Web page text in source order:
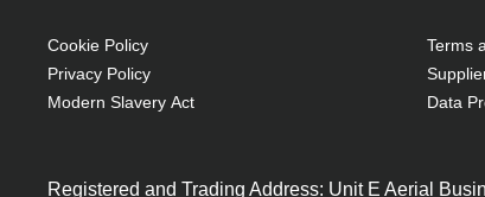
Cookie Policy
Privacy Policy
Modern Slavery Act
Terms
Data
Registered and Trading Address: Unit E Aerial